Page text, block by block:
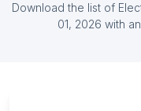
List Of
Download the list of
01, 2026 with